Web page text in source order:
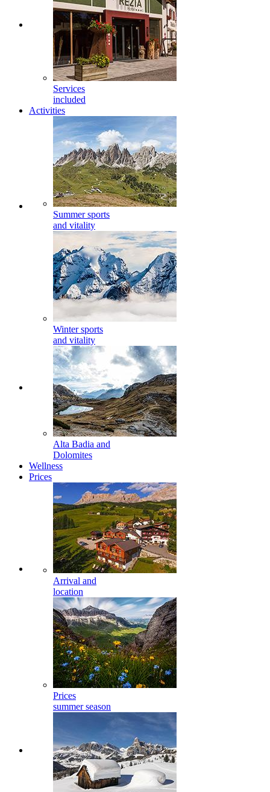
Services
included
Activities
Summer sports
and vitality
Winter sports
and vitality
Alta Badia and
Dolomites
Wellness
Prices
Arrival and
location
Prices
summer season